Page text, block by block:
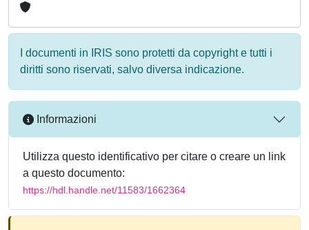
I documenti in IRIS sono protetti da copyright e tutti i
diritti sono riservati, salvo diversa indicazione.
Informazioni
Utilizza questo identificativo per citare o creare un link
a questo documento:
https://hdl.handle.net/11583/1662364